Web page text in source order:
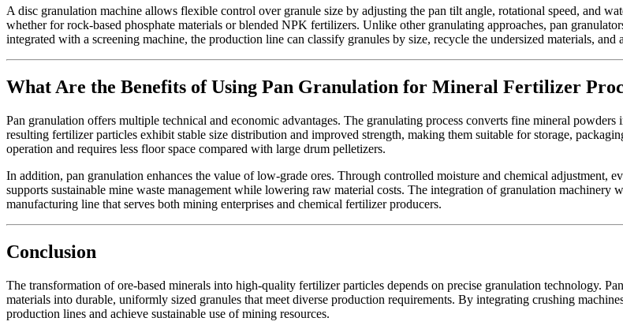
A disc granulation machine allows flexible control over granule size by adjusting the pan tilt angle, rotational speed, and
whether for rock-based phosphate materials or blended NPK fertilizers. Unlike other granulating approaches, pan
integrated with a screening machine, the production line can classify granules by size, recycle the undersized materials, and
What Are the Benefits of Using Pan Granulation for Mineral Fertilizer
Pan granulation offers multiple technical and economic advantages. The granulating process converts fine mineral
resulting fertilizer particles exhibit stable size distribution and improved strength, making them suitable for storage,
operation and requires less floor space compared with large drum pelletizers.
In addition, pan granulation enhances the value of low-grade ores. Through controlled moisture and chemical adjustment,
supports sustainable mine waste management while lowering raw material costs. The integration of granulation
manufacturing line that serves both mining enterprises and chemical fertilizer producers.
Conclusion
The transformation of ore-based minerals into high-quality fertilizer particles depends on precise granulation technology.
materials into durable, uniformly sized granules that meet diverse production requirements. By integrating crushing
production lines and achieve sustainable use of mining resources.